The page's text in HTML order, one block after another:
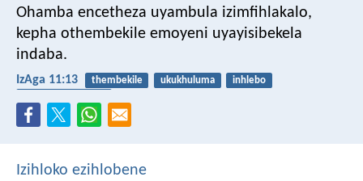
Ohamba encetheza uyambula izimfihlakalo,
kepha othembekile emoyeni uyayisibekela
indaba.
IzAga 11:13 thembekile ukukhuluma
inhlebo
Izihloko ezihlobene